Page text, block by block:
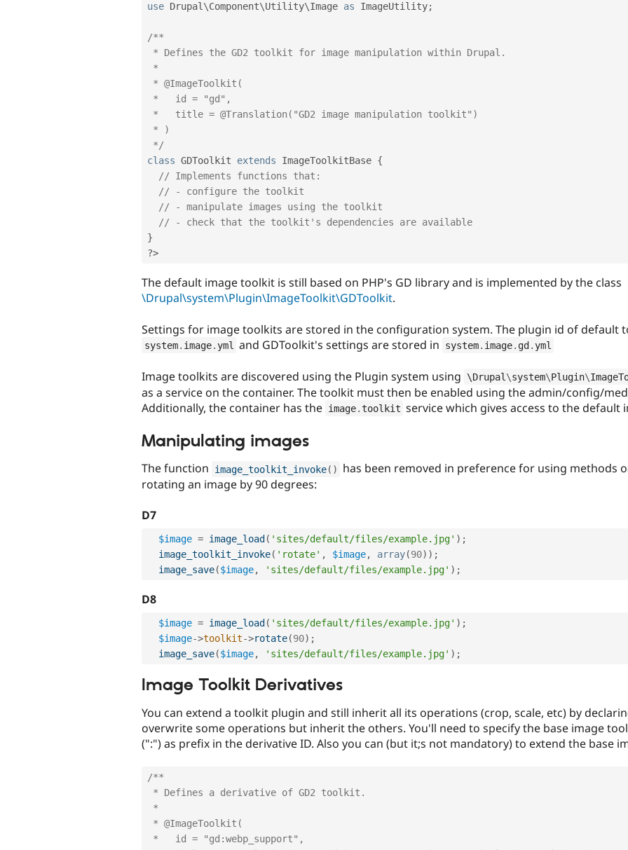
use Drupal\Component\Utility\Image as ImageUtility;
/**
*/
class GDToolkit extends ImageToolkitBase {
// Implements functions that:
// - configure the toolkit
// - manipulate images using the toolkit
// - check that the toolkit's dependencies are available
}
?>
The default image toolkit is still based on PHP's GD library and is implemented by the class
\Drupal\system\Plugin\ImageToolkit\GDToolkit.
Settings for image toolkits are stored in the configuration system. The plugin id of default
system. image. yml and GDToolkit's settings are stored in system. image. gd. yml
Image toolkits are discovered using the Plugin system using \Drupal \system\Plugin\
as a service on the container. The toolkit must then be enabled using the admin/config/
Additionally, the container has the image.toolkit service which gives access to the default
Manipulating images
The function image_toolkit_invoke( )
has been removed in preference for using methods
rotating an image by 90 degrees:
D7
$image = image_load ( 'sites/default/files/example.jpg' ) ;
image_toolkit_invoke( 'rotate' , $image, array(90) ) ;
image_save($image, 'sites/default/files/example.jpg' ) ;
D8
$image = image_load ( 'sites/default/files/example.jpg' ) ;
$image->toolkit->rotate(90) ;
image_save($image, 'sites/default/files/example.jpg' ) ;
Image Toolkit Derivatives
You can extend a toolkit plugin and still inherit all its operations (crop, scale, etc) by
overwrite some operations but inherit the others. You'll need to specify the base image
(":") as prefix in the derivative ID. Also you can (but it;s not mandatory) to extend the base
/**